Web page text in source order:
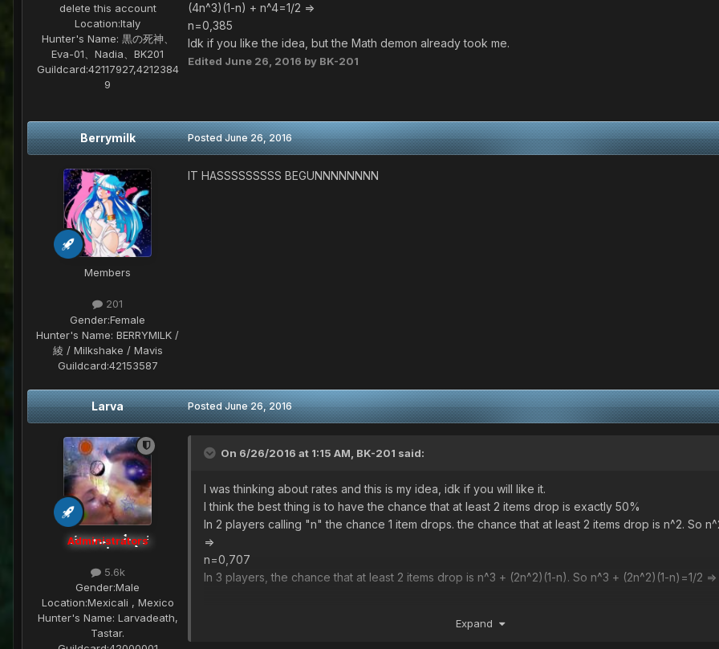
delete this account
Location:Italy
Hunter's Name: 黒の死神、
Eva-01、Nadia、BK201
Guildcard:42117927,4212384
9
(4n^3)(1-n) + n^4=1/2 =>
n=0,385
Idk if you like the idea, but the Math demon already took me.
Edited June 26, 2016 by BK-201
Berrymilk
Members
201
Gender:Female
Hunter's Name: BERRYMILK /
綾 / Milkshake / Mavis
Guildcard:42153587
PostedJune 26, 2016
IT HASSSSSSSSS BEGUNNNNNNNN
Larva
Administrators
5.6k
Gender:Male
Location:Mexicali , Mexico
Hunter's Name: Larvadeath,
Tastar.
PostedJune 26, 2016
On 6/26/2016 at 1:15 AM, BK-201 said:
I was thinking about rates and this is my idea, idk if you will like it.
I think the best thing is to have the chance that at least 2 items drop is exactly 50%
In 2 players calling "n" the chance 1 item drops. the chance that at least 2 items drop is n^2. So
=>
n=0,707
In 3 players, the chance that at least 2 items drop is n^3 + (2n^2)(1-n). So n^3 + (2n^2)(1-
in 4 players, the chance that at least 2 items drop is ((6n^2)(1-n)^2) + (4n^3)(1-n) + n^4. So
Expand